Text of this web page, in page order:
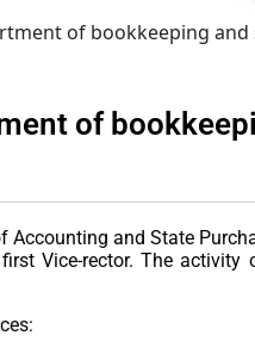
of bookkeeping and
of
Accounting and State
Vice-rector. The